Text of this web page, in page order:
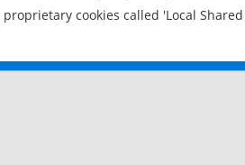
cookies called 'Local